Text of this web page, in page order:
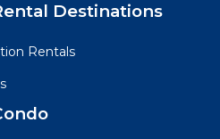
Destinations
Rentals